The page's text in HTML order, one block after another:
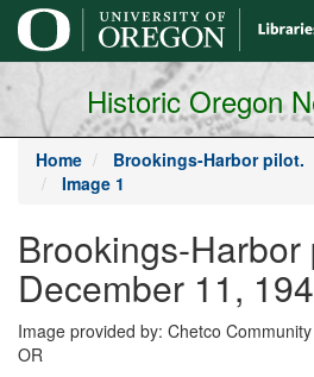
main
content
Historic Oregon
Home Brookings-Harbor pilot.
Image 1
Brookings-Harbor
December 11,
Image provided by: Chetco
OR